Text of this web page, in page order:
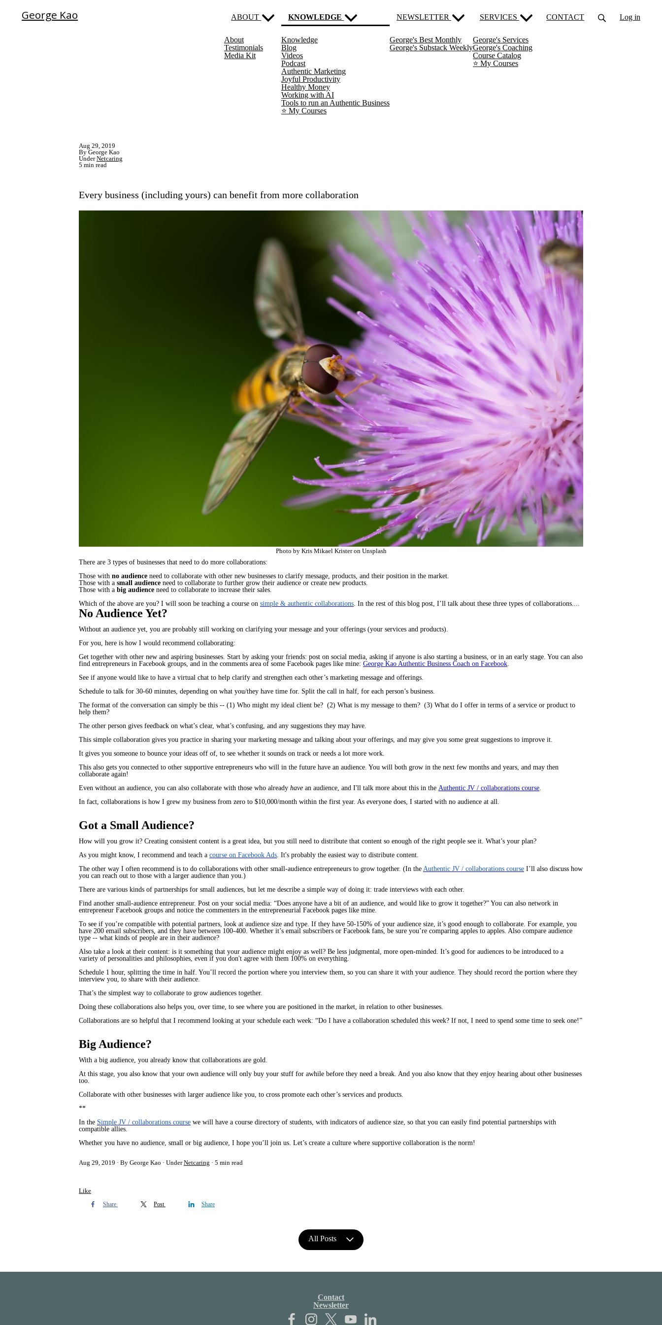
George Kao ABOUT
About
Testimonials
Media Kit
KNOWLEDGE
Knowledge
Blog(current)
Videos
Podcast
Authentic Marketing
Joyful Productivity
Healthy Money
Working with AI
Tools to run an Authentic Business
⭐️ My Courses
NEWSLETTER
George's Best Monthly
George's Substack Weekly
SERVICES
George's Services
George's Coaching
Course Catalog
⭐️ My Courses
CONTACT Log in
Aug 29, 2019
By George Kao
UnderNetcaring
5 min read
Every business (including yours) can benefit from more collaboration
Photo by Kris Mikael Krister on Unsplash
There are 3 types of businesses that need to do more collaborations:
Those with no audience need to collaborate with other new businesses to clarify message, products, and their position in the market.
Those with a small audience need to collaborate to further grow their audience or create new products.
Those with a big audience need to collaborate to increase their sales.
Which of the above are you? I will soon be teaching a course on simple & authentic collaborations. In the rest of this blog post, I’ll talk about these three types of collaborations....
No Audience Yet?
Without an audience yet, you are probably still working on clarifying your message and your offerings (your services and products).
For you, here is how I would recommend collaborating:
Get together with other new and aspiring businesses. Start by asking your friends: post on social media, asking if anyone is also starting a business, or in an early stage. You can also
find entrepreneurs in Facebook groups, and in the comments area of some Facebook pages like mine: George Kao Authentic Business Coach on Facebook.
See if anyone would like to have a virtual chat to help clarify and strengthen each other’s marketing message and offerings.
Schedule to talk for 30-60 minutes, depending on what you/they have time for. Split the call in half, for each person’s business.
The format of the conversation can simply be this -- (1) Who might my ideal client be? (2) What is my message to them? (3) What do I offer in terms of a service or product to
help them?
The other person gives feedback on what’s clear, what’s confusing, and any suggestions they may have.
This simple collaboration gives you practice in sharing your marketing message and talking about your offerings, and may give you some great suggestions to improve it.
It gives you someone to bounce your ideas off of, to see whether it sounds on track or needs a lot more work.
This also gets you connected to other supportive entrepreneurs who will in the future have an audience. You will both grow in the next few months and years, and may then
collaborate again!
Even without an audience, you can also collaborate with those who already have an audience, and I'll talk more about this in the Authentic JV / collaborations course.
In fact, collaborations is how I grew my business from zero to $10,000/month within the first year. As everyone does, I started with no audience at all.
Got a Small Audience?
How will you grow it? Creating consistent content is a great idea, but you still need to distribute that content so enough of the right people see it. What’s your plan?
As you might know, I recommend and teach a course on Facebook Ads. It's probably the easiest way to distribute content.
The other way I often recommend is to do collaborations with other small-audience entrepreneurs to grow together. (In the Authentic JV / collaborations course I’ll also discuss how
you can reach out to those with a larger audience than you.)
There are various kinds of partnerships for small audiences, but let me describe a simple way of doing it: trade interviews with each other.
Find another small-audience entrepreneur. Post on your social media: “Does anyone have a bit of an audience, and would like to grow it together?” You can also network in
entrepreneur Facebook groups and notice the commenters in the entrepreneurial Facebook pages like mine.
To see if you’re compatible with potential partners, look at audience size and type. If they have 50-150% of your audience size, it’s good enough to collaborate. For example, you
have 200 email subscribers, and they have between 100-400. Whether it’s email subscribers or Facebook fans, be sure you’re comparing apples to apples. Also compare audience
type -- what kinds of people are in their audience?
Also take a look at their content: is it something that your audience might enjoy as well? Be less judgmental, more open-minded. It’s good for audiences to be introduced to a
variety of personalities and philosophies, even if you don't agree with them 100% on everything.
Schedule 1 hour, splitting the time in half. You’ll record the portion where you interview them, so you can share it with your audience. They should record the portion where they
interview you, to share with their audience.
That’s the simplest way to collaborate to grow audiences together.
Doing these collaborations also helps you, over time, to see where you are positioned in the market, in relation to other businesses.
Collaborations are so helpful that I recommend looking at your schedule each week: “Do I have a collaboration scheduled this week? If not, I need to spend some time to seek one!”
Big Audience?
With a big audience, you already know that collaborations are gold.
At this stage, you also know that your own audience will only buy your stuff for awhile before they need a break. And you also know that they enjoy hearing about other businesses
too.
Collaborate with other businesses with larger audience like you, to cross promote each other’s services and products.
**
In the Simple JV / collaborations course we will have a course directory of students, with indicators of audience size, so that you can easily find potential partnerships with
compatible allies.
Whether you have no audience, small or big audience, I hope you’ll join us. Let’s create a culture where supportive collaboration is the norm!
Aug 29, 2019 By George Kao UnderNetcaring 5 min read
Like
Share Post Share
All Posts
Contact
Newsletter